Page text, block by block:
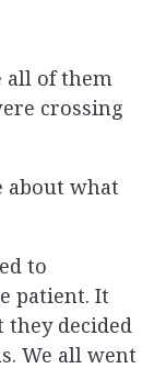
all of them
crossing
about what
to
patient. It
decided
We all went